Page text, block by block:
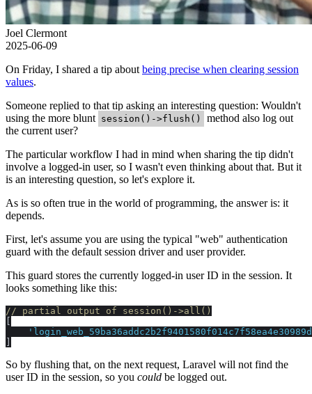
Joel Clermont
2025-06-09
On Friday, I shared a tip aboutbeing precise when clearing session
values.
Someone replied to that tip asking an interesting question: Wouldn't
using the more blunt session()->flush()
method also log out
the current user?
The particular workflow I had in mind when sharing the tip didn't
involve a logged-in user, so I wasn't even thinking about that. But it
is an interesting question, so let's explore it.
As is so often true in the world of programming, the answer is: it
depends.
First, let's assume you are using the typical "web" authentication
guard with the default session driver and user provider.
This guard stores the currently logged-in user ID in the session. It
looks something like this:
// partial output of session()->all()
So by flushing that, on the next request, Laravel will not find the
user ID in the session, so you could be logged out.